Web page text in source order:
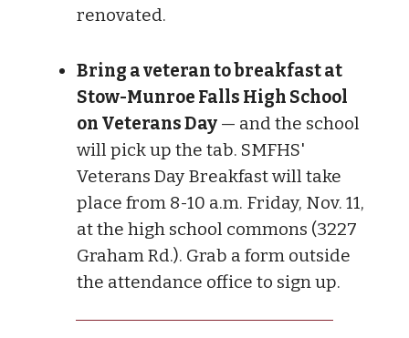
renovated.
Bring a veteran to breakfast at
Stow-Munroe Falls High School
on Veterans Day — and the school
will pick up the tab. SMFHS'
Veterans Day Breakfast will take
place from 8-10 a.m. Friday, Nov. 11,
at the high school commons (3227
Graham Rd.). Grab a form outside
the attendance office to sign up.